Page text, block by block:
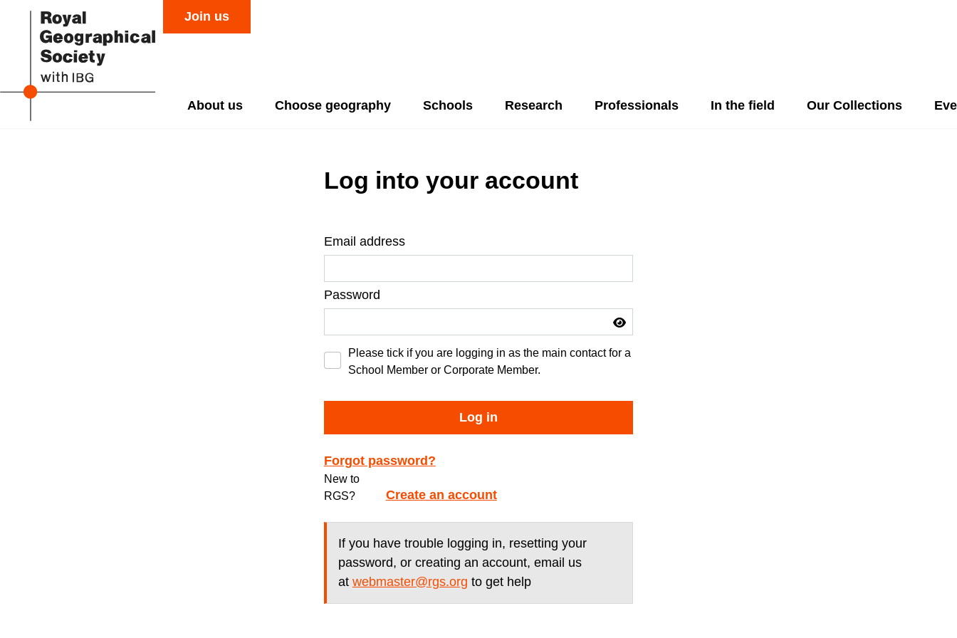
Join us
About us Choose geography Schools Research Professionals In the field Our Collections
Log into your account
Email address
Password
Please tick if you are logging in as the main contact for a
School Member or Corporate Member.
Log in
Forgot password?
New to
RGS?
Create an account
If you have trouble logging in, resetting your
password, or creating an account, email us
at webmaster@rgs.org to get help